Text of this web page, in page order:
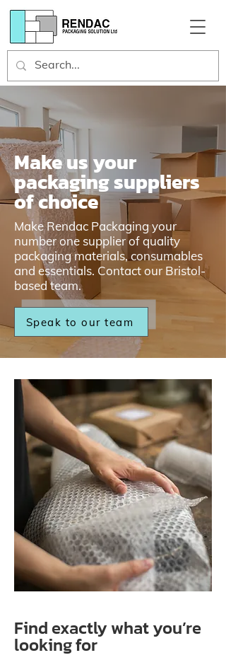
Make us your
packaging suppliers
of choice
Make Rendac Packaging your
number one supplier of quality
packaging materials, consumables
and essentials. Contact our Bristol-
based team.
Speak to our team
Find exactly what you’re
looking for